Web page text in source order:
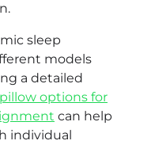
sleep
models
a detailed
options for
can help
individual